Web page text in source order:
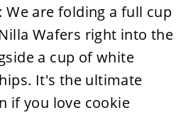
We are folding a full cup
Wafers right into the
a cup of white
It's the ultimate
if you love cookie